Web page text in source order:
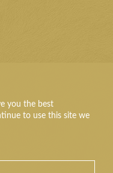
you the best
to use this site we